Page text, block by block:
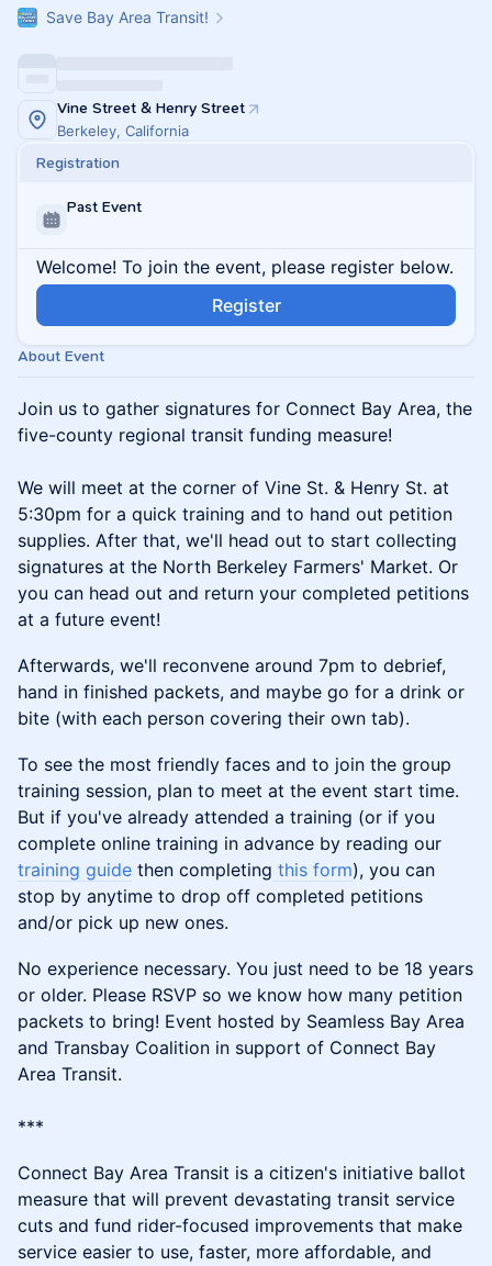
Save Bay Area Transit!
Vine Street & Henry Street
Berkeley, California
Registration
Past Event
Welcome! To join the event, please register below.
Register
About Event
Join us to gather signatures for Connect Bay Area, the
five-county regional transit funding measure!
We will meet at the corner of Vine St. & Henry St. at
5:30pm for a quick training and to hand out petition
supplies. After that, we'll head out to start collecting
signatures at the North Berkeley Farmers' Market. Or
you can head out and return your completed petitions
at a future event!
Afterwards, we'll reconvene around 7pm to debrief,
hand in finished packets, and maybe go for a drink or
bite (with each person covering their own tab).
To see the most friendly faces and to join the group
training session, plan to meet at the event start time.
But if you've already attended a training (or if you
complete online training in advance by reading our
training guide then completing this form), you can
stop by anytime to drop off completed petitions
and/or pick up new ones.
No experience necessary. You just need to be 18 years
or older. Please RSVP so we know how many petition
packets to bring! Event hosted by Seamless Bay Area
and Transbay Coalition in support of Connect Bay
Area Transit.
***
​​Connect Bay Area Transit is a citizen's initiative ballot
measure that will prevent devastating transit service
cuts and fund rider-focused improvements that make
service easier to use, faster, more affordable, and